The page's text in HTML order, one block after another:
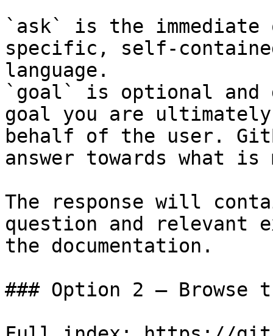
`ask` is the
specific, self-
language.
`goal` is optional and
goal you are
behalf of the user.
answer towards what
The response will
question and relevant
the documentation.
### Option 2 — Browse